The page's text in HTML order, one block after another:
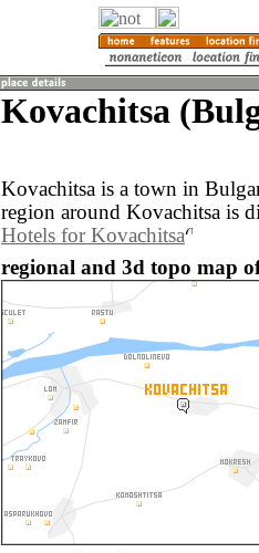
Kovachitsa
Kovachitsa is a town in
region around Kovachitsa is
Hotels for Kovachitsa
regional and 3d topo map